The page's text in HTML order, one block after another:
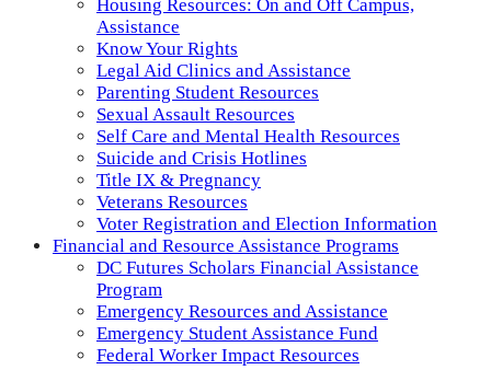
Housing Resources: On and Off Campus,
Assistance
Know Your Rights
Legal Aid Clinics and Assistance
Parenting Student Resources
Sexual Assault Resources
Self Care and Mental Health Resources
Suicide and Crisis Hotlines
Title IX & Pregnancy
Veterans Resources
Voter Registration and Election Information
Financial and Resource Assistance Programs
DC Futures Scholars Financial Assistance
Program
Emergency Resources and Assistance
Emergency Student Assistance Fund
Federal Worker Impact Resources